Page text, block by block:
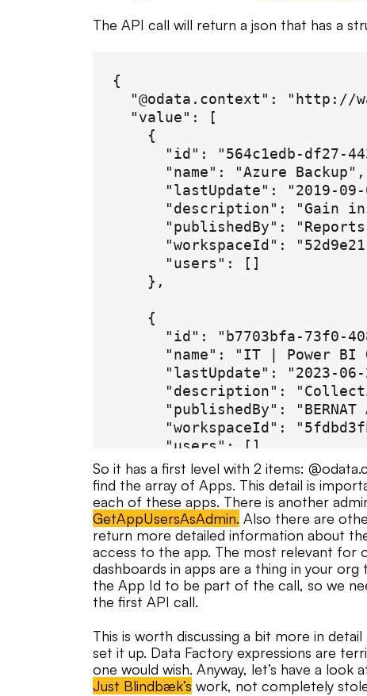
The API call will return a json that has a
{
"@odata.context": "http://
  "value": [
    {
"id": "564c1edb-df27-
      "name": "Azure Backup",
"lastUpdate": "2019-
"description": "Gain
"publishedBy": "Reports
"workspaceId":
      "users": []
    },
    {
"id": "b7703bfa-73f0-
"name": "IT | Power BI
"lastUpdate": "2023-
"description":
"publishedBy": "BERNAT
"workspaceId":
      "users": []
    },
    {
"id": "086e04bc-db6a-
"name": "IT | Centro
"lastUpdate": "2023-
"description":
"publishedBy": "BERNAT
"workspaceId":
      "users": []
    }
  ]
}
So it has a first level with 2 items:
find the array of Apps. This detail is
each of these apps. There is another
GetAppUsersAsAdmin. Also there are
return more detailed information about
access to the app. The most relevant for
dashboards in apps are a thing in your
the App Id to be part of the call, so we
the first API call.
This is worth discussing a bit more in
set it up. Data Factory expressions are
one would wish. Anyway, let’s have a look
Just Blindbæk’s work, not completely